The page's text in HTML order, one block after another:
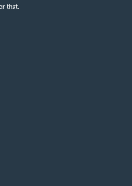
that.